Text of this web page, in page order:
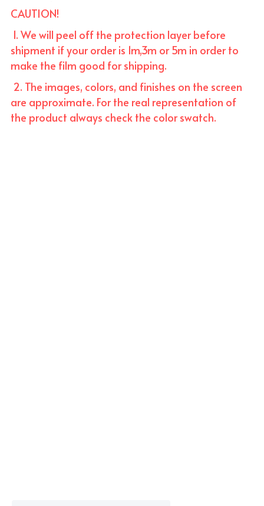
CAUTION!
1. We will peel off the protection layer before
shipment if your order is 1m,3m or 5m in order to
make the film good for shipping.
2. The images, colors, and finishes on the screen
are approximate. For the real representation of
the product always check the color swatch.